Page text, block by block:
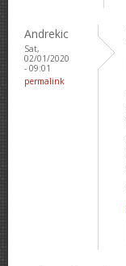
Andrekic
Sat,
02/01/2020
- 09:01
permalink